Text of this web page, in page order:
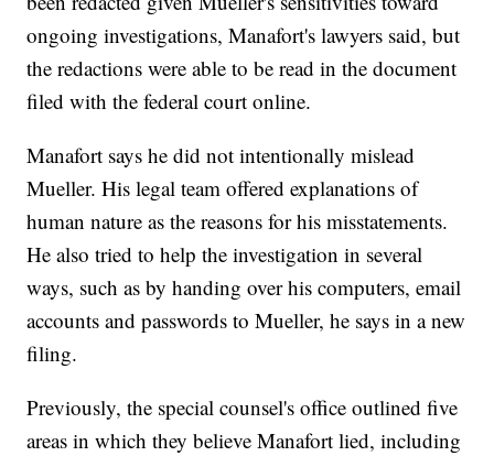
ongoing investigations, Manafort's lawyers said, but
the redactions were able to be read in the document
filed with the federal court online.
Manafort says he did not intentionally mislead
Mueller. His legal team offered explanations of
human nature as the reasons for his misstatements.
He also tried to help the investigation in several
ways, such as by handing over his computers, email
accounts and passwords to Mueller, he says in a new
filing.
Previously, the special counsel's office outlined five
areas in which they believe Manafort lied, including